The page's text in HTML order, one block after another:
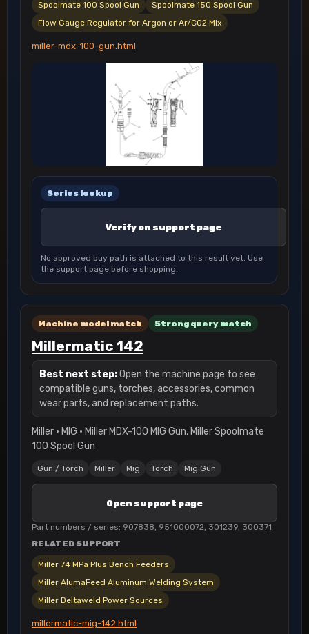
Spoolmate 100 Spool Gun
Spoolmate 150 Spool Gun
Flow Gauge Regulator for Argon or Ar/CO2 Mix
miller-mdx-100-gun.html
Series lookup
Verify on support page
No approved buy path is attached to this result yet. Use
the support page before shopping.
Machine model match Strong query match
Millermatic 142
Best next step:Open the machine page to see
compatible guns, torches, accessories, common
wear parts, and replacement paths.
Miller · MIG · Miller MDX-100 MIG Gun, Miller Spoolmate
100 Spool Gun
Gun / Torch Miller Mig Torch Mig Gun
Open support page
Part numbers / series: 907838, 951000072, 301239, 300371
RELATED SUPPORT
Miller 74 MPa Plus Bench Feeders
Miller AlumaFeed Aluminum Welding System
Miller Deltaweld Power Sources
millermatic-mig-142.html